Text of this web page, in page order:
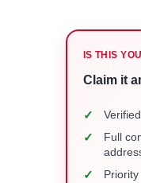
IS THIS
Claim it
✓
✓
Full
✓